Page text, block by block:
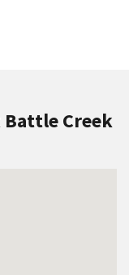
Creek